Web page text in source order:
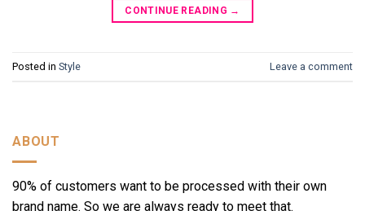
CONTINUE READING →
Posted in Style Leave a comment
ABOUT
90% of customers want to be processed with their own
brand name. So we are always ready to meet that.